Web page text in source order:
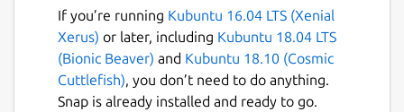
If you’re running Kubuntu 16.04 LTS (Xenial
Xerus) or later, including Kubuntu 18.04 LTS
(Bionic Beaver) and Kubuntu 18.10 (Cosmic
Cuttlefish), you don’t need to do anything.
Snap is already installed and ready to go.